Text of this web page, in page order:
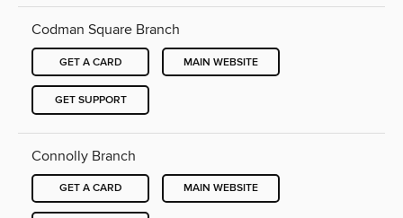
Codman Square Branch
GET A CARD MAIN WEBSITE
GET SUPPORT
Connolly Branch
GET A CARD MAIN WEBSITE